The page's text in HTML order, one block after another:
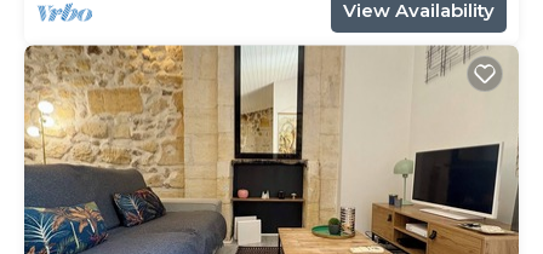
View Availability